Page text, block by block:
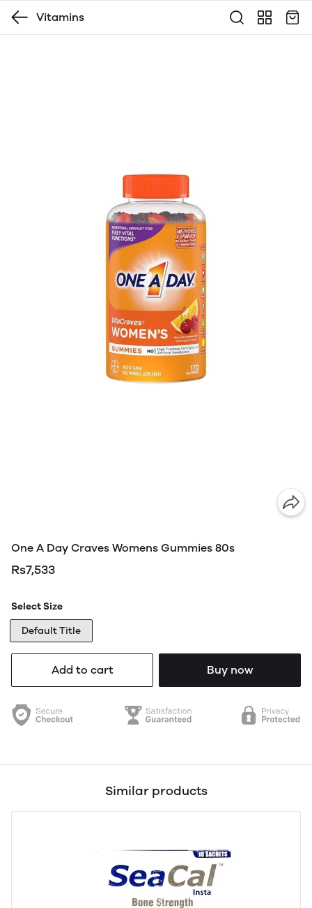
Vitamins
One A Day Craves Womens Gummies 80s
Rs7,533
Select Size
Default Title
Add to cart Buy now
Similar products